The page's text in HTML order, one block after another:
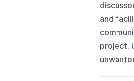
and
project.